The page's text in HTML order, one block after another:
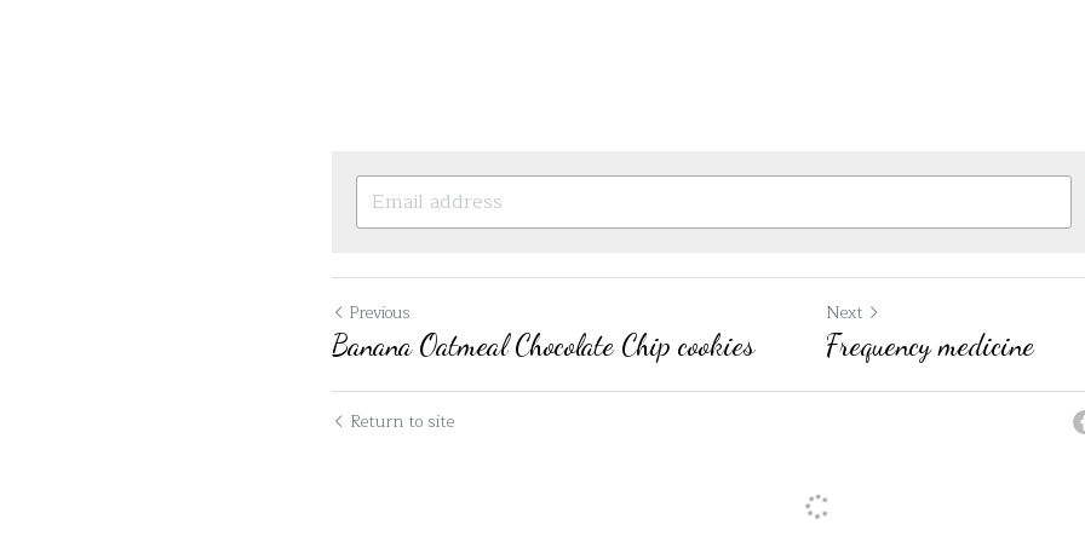
Previous
Banana Oatmeal Chocolate Chip cookies
Next
Frequency medicine
Return to site